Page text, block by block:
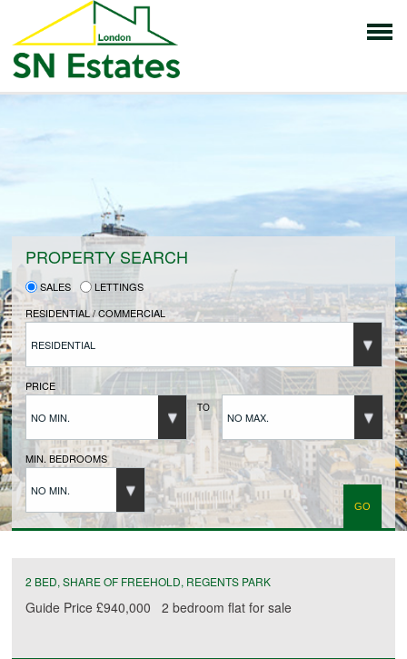
HOME
PROPERTIES FOR SALE
VENDORS
VENDORS REGISTRATION
BUYERS
BUYERS REGISTRATION
PROPERTIES TO LET
LANDLORDS REGISTRATION
PROPERTY SEARCH
SALES
LETTINGS
RESIDENTIAL / COMMERCIAL
RESIDENTIAL
PRICE
NO MIN.
TO
NO MAX.
MIN. BEDROOMS
NO MIN.
2 BED, SHARE OF FREEHOLD, REGENTS PARK
Guide Price £940,000 2 bedroom flat for sale